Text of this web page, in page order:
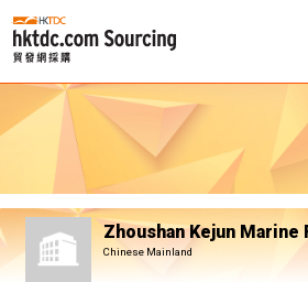
Zhoushan Kejun Marine
Chinese Mainland